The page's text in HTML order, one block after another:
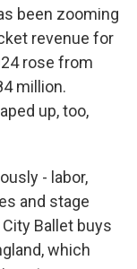
been zooming
revenue for
rose from
million.
up, too,
- labor,
and stage
Ballet buys
which